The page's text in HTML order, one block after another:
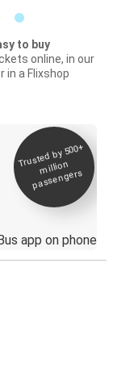
to buy
online, in our
in a Flixshop
Trusted by 500+
million
passengers